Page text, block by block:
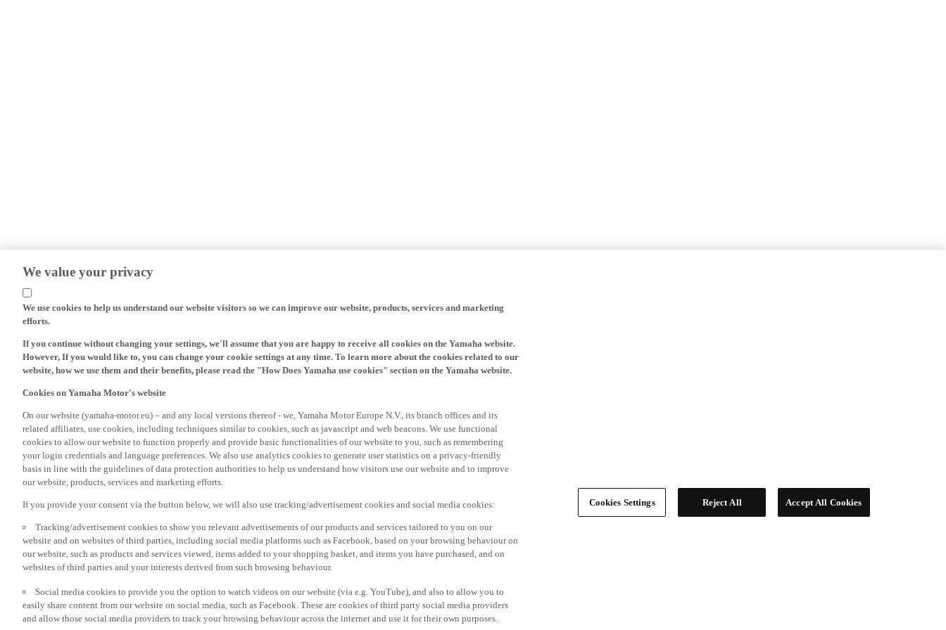
We use cookies to help us understand our website visitors so we can improve our website, products, services and marketing
efforts.
If you continue without changing your settings, we'll assume that you are happy to receive all cookies on the Yamaha website.
However, If you would like to, you can change your cookie settings at any time. To learn more about the cookies related to our
website, how we use them and their benefits, please read the "How Does Yamaha use cookies" section on the Yamaha website.
Cookies on Yamaha Motor's website
On our website (yamaha-motor.eu) – and any local versions thereof - we, Yamaha Motor Europe N.V., its branch offices and its
related affiliates, use cookies, including techniques similar to cookies, such as javascript and web beacons. We use functional
cookies to allow our website to function properly and provide basic functionalities of our website to you, such as remembering
your login credentials and language preferences. We also use analytics cookies to generate user statistics on a privacy-friendly
basis in line with the guidelines of data protection authorities to help us understand how visitors use our website and to improve
our website, products, services and marketing efforts.
If you provide your consent via the button below, we will also use tracking/advertisement cookies and social media cookies:
Tracking/advertisement cookies to show you relevant advertisements of our products and services tailored to you on our
website and on websites of third parties, including social media platforms such as Facebook, based on your browsing behaviour on
our website, such as products and services viewed, items added to your shopping basket, and items you have purchased, and on
websites of third parties and your interests derived from such browsing behaviour.
Social media cookies to provide you the option to watch videos on our website (via e.g. YouTube), and also to allow you to
easily share content from our website on social media, such as Facebook. These are cookies of third party social media providers
and allow those social media providers to track your browsing behaviour across the internet and use it for their own purposes.
If you would like to receive all the functionalities of our website, and see offers and advertisements tailored to your interests,
Cookies Settings Reject All Accept All Cookies